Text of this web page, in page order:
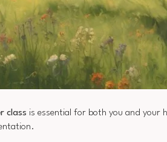
class is essential for both you and your